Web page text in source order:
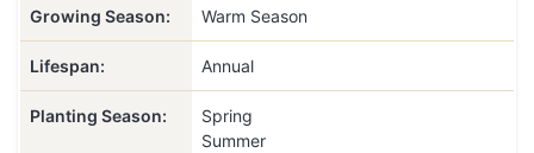
Growing Season: Warm Season
Lifespan: Annual
Planting Season:
Spring
Summer